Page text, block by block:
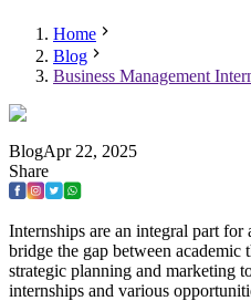
Home
Blog
Business Management
BlogApr 22, 2025
Share
Internships are an integral part for
bridge the gap between academic
strategic planning and marketing
internships and various